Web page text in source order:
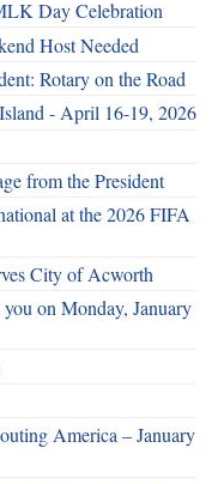
Day Celebration
Host Needed
Rotary on the Road
- April 16-19, 2026
from the President
at the 2026 FIFA
City of Acworth
on Monday, January
America – January